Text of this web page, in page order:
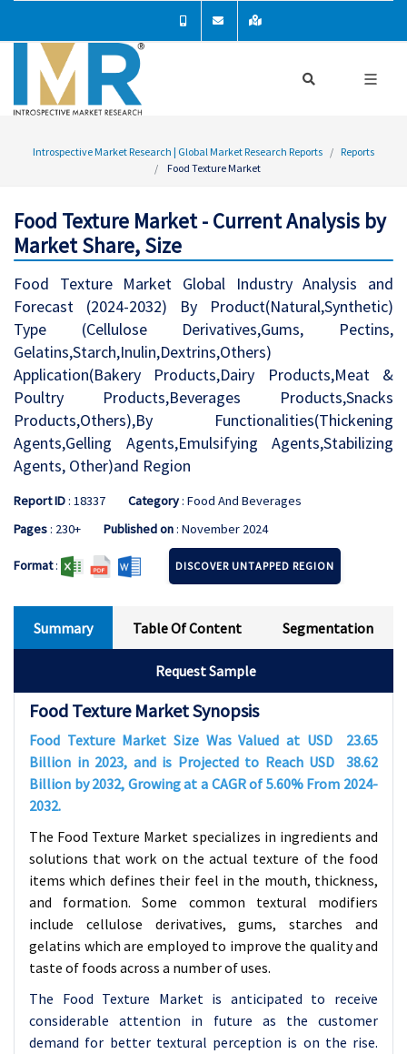
Introspective Market Research | Global Market Research Reports
Reports
Food Texture Market
Food Texture Market - Current Analysis by
Market Share, Size
Food Texture Market Global Industry Analysis and
Forecast (2024-2032) By Product(Natural,Synthetic)
Type (Cellulose Derivatives,Gums, Pectins,
Gelatins,Starch,Inulin,Dextrins,Others)
Application(Bakery Products,Dairy Products,Meat &
Poultry Products,Beverages Products,Snacks
Products,Others),By Functionalities(Thickening
Agents,Gelling Agents,Emulsifying Agents,Stabilizing
Agents, Other)and Region
Report ID: 18337 Category: Food And Beverages
Pages: 230+ Published on: November 2024
Format: DISCOVER UNTAPPED REGION
Summary Table Of Content Segmentation
Request Sample
Food Texture Market Synopsis
Food Texture Market Size Was Valued at USD
23.65
Billion in 2023, and is Projected to Reach USD
38.62
Billion by 2032, Growing at a CAGR of 5.60% From 2024-
2032.
The Food Texture Market specializes in ingredients and
solutions that work on the actual texture of the food
items which defines their feel in the mouth, thickness,
and formation. Some common textural modifiers
include cellulose derivatives, gums, starches and
gelatins which are employed to improve the quality and
taste of foods across a number of uses.
The Food Texture Market is anticipated to receive
considerable attention in future as the customer
demand for better textural perception is on the rise.